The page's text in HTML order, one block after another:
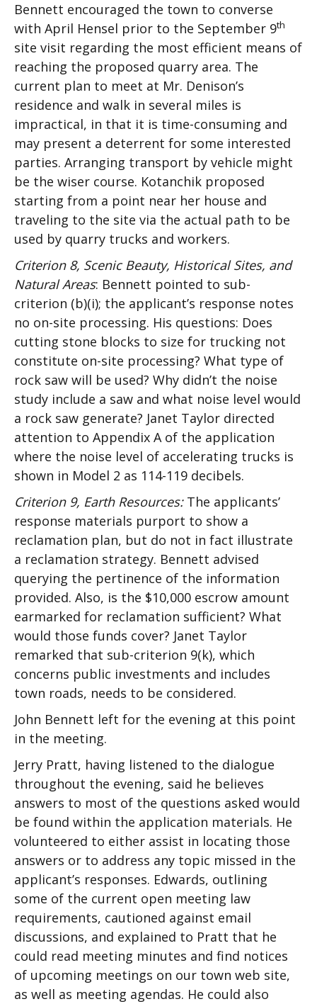
Bennett encouraged the town to converse
with April Hensel prior to the September 9th
site visit regarding the most efficient means of
reaching the proposed quarry area. The
current plan to meet at Mr. Denison’s
residence and walk in several miles is
impractical, in that it is time-consuming and
may present a deterrent for some interested
parties. Arranging transport by vehicle might
be the wiser course. Kotanchik proposed
starting from a point near her house and
traveling to the site via the actual path to be
used by quarry trucks and workers.
Criterion 8, Scenic Beauty, Historical Sites, and
Natural Areas: Bennett pointed to sub-
criterion (b)(i); the applicant’s response notes
no on-site processing. His questions: Does
cutting stone blocks to size for trucking not
constitute on-site processing? What type of
rock saw will be used? Why didn’t the noise
study include a saw and what noise level would
a rock saw generate? Janet Taylor directed
attention to Appendix A of the application
where the noise level of accelerating trucks is
shown in Model 2 as 114-119 decibels.
Criterion 9, Earth Resources:The applicants’
response materials purport to show a
reclamation plan, but do not in fact illustrate
a reclamation strategy. Bennett advised
querying the pertinence of the information
provided. Also, is the $10,000 escrow amount
earmarked for reclamation sufficient? What
would those funds cover? Janet Taylor
remarked that sub-criterion 9(k), which
concerns public investments and includes
town roads, needs to be considered.
John Bennett left for the evening at this point
in the meeting.
Jerry Pratt, having listened to the dialogue
throughout the evening, said he believes
answers to most of the questions asked would
be found within the application materials. He
volunteered to either assist in locating those
answers or to address any topic missed in the
applicant’s responses. Edwards, outlining
some of the current open meeting law
requirements, cautioned against email
discussions, and explained to Pratt that he
could read meeting minutes and find notices
of upcoming meetings on our town web site,
as well as meeting agendas. He could also